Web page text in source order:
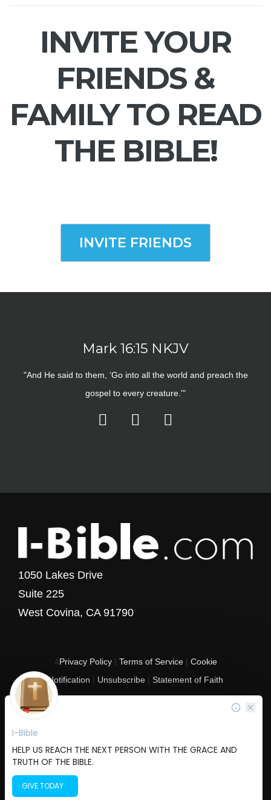
INVITE YOUR
FRIENDS &
FAMILY TO READ
THE BIBLE!
INVITE FRIENDS
Mark 16:15 NKJV
"And He said to them, ‘Go into all the world and preach the
gospel to every creature.'"
1050 Lakes Drive
Suite 225
West Covina, CA 91790
4Privacy Policy| Terms of Service| Cookie
Notification | Unsubscribe | Statement of Faith
All rights reserved. I-Bible is a 501 C (3) tax-exempt nonprofit organization in
the United States.